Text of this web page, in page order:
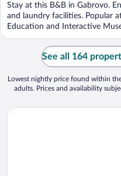
5
Stay at this B&B in Gabrovo.
and laundry facilities. Popular
Education and Interactive
See all 164
Lowest nightly price found within
adults. Prices and availability